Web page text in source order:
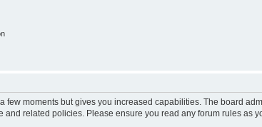
few moments but gives you increased capabilities. The board
related policies. Please ensure you read any forum rules as